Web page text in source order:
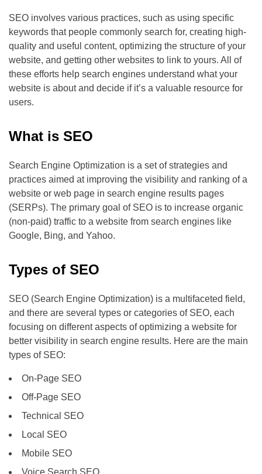
SEO involves various practices, such as using specific
keywords that people commonly search for, creating high-
quality and useful content, optimizing the structure of your
website, and getting other websites to link to yours. All of
these efforts help search engines understand what your
website is about and decide if it’s a valuable resource for
users.
What is SEO
Search Engine Optimization is a set of strategies and
practices aimed at improving the visibility and ranking of a
website or web page in search engine results pages
(SERPs). The primary goal of SEO is to increase organic
(non-paid) traffic to a website from search engines like
Google, Bing, and Yahoo.
Types of SEO
SEO (Search Engine Optimization) is a multifaceted field,
and there are several types or categories of SEO, each
focusing on different aspects of optimizing a website for
better visibility in search engine results. Here are the main
types of SEO:
On-Page SEO
Off-Page SEO
Technical SEO
Local SEO
Mobile SEO
Voice Search SEO